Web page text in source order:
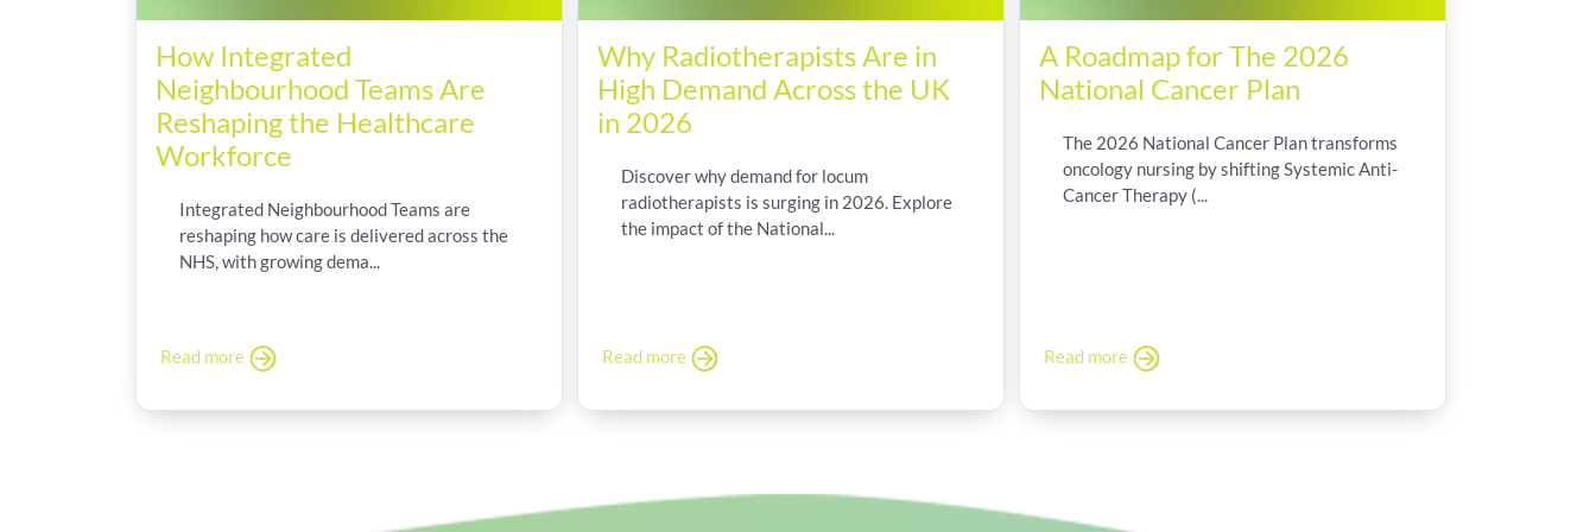
How Integrated
Neighbourhood Teams Are
Reshaping the Healthcare
Workforce
Integrated Neighbourhood Teams are
reshaping how care is delivered across the
NHS, with growing dema...
Read more
Why Radiotherapists Are in
High Demand Across the UK
in 2026
Discover why demand for locum
radiotherapists is surging in 2026. Explore
the impact of the National...
Read more
A Roadmap for The 2026
National Cancer Plan
The 2026 National Cancer Plan transforms
oncology nursing by shifting Systemic Anti-
Cancer Therapy (...
Read more